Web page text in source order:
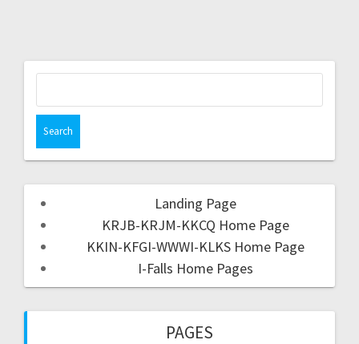
Landing Page
KRJB-KRJM-KKCQ Home Page
KKIN-KFGI-WWWI-KLKS Home Page
I-Falls Home Pages
PAGES